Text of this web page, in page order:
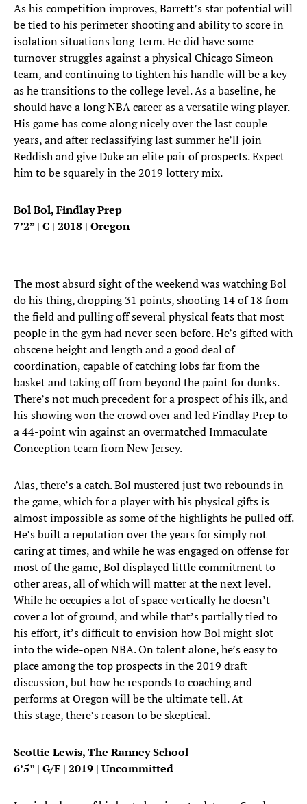
As his competition improves, Barrett’s star potential will
be tied to his perimeter shooting and ability to score in
isolation situations long-term. He did have some
turnover struggles against a physical Chicago Simeon
team, and continuing to tighten his handle will be a key
as he transitions to the college level. As a baseline, he
should have a long NBA career as a versatile wing player.
His game has come along nicely over the last couple
years, and after reclassifying last summer he’ll join
Reddish and give Duke an elite pair of prospects. Expect
him to be squarely in the 2019 lottery mix.
Bol Bol, Findlay Prep
7’2” | C | 2018 | Oregon
The most absurd sight of the weekend was watching Bol
do his thing, dropping 31 points, shooting 14 of 18 from
the field and pulling off several physical feats that most
people in the gym had never seen before. He’s gifted with
obscene height and length and a good deal of
coordination, capable of catching lobs far from the
basket and taking off from beyond the paint for dunks.
There’s not much precedent for a prospect of his ilk, and
his showing won the crowd over and led Findlay Prep to
a 44-point win against an overmatched Immaculate
Conception team from New Jersey.
Alas, there’s a catch. Bol mustered just two rebounds in
the game, which for a player with his physical gifts is
almost impossible as some of the highlights he pulled off.
He’s built a reputation over the years for simply not
caring at times, and while he was engaged on offense for
most of the game, Bol displayed little commitment to
other areas, all of which will matter at the next level.
While he occupies a lot of space vertically he doesn’t
cover a lot of ground, and while that’s partially tied to
his effort, it’s difficult to envision how Bol might slot
into the wide-open NBA. On talent alone, he’s easy to
place among the top prospects in the 2019 draft
discussion, but how he responds to coaching and
performs at Oregon will be the ultimate tell. At
this stage, there’s reason to be skeptical.
Scottie Lewis, The Ranney School
6’5” | G/F | 2019 | Uncommitted